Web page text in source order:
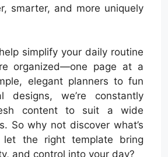
smarter, and more uniquely
simplify your daily routine
organized—one page at a
elegant planners to fun
designs, we’re constantly
content to suit a wide
So why not discover what’s
let the right template bring
and control into your day?